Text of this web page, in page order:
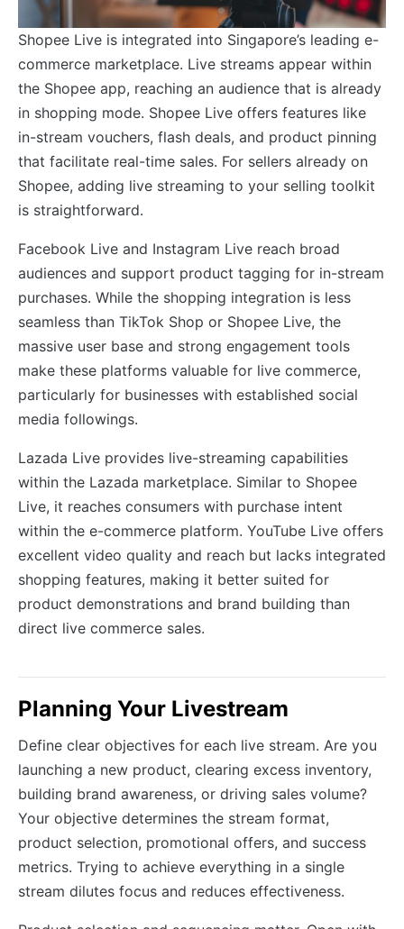
Shopee Live is integrated into Singapore’s leading e-
commerce marketplace. Live streams appear within
the Shopee app, reaching an audience that is already
in shopping mode. Shopee Live offers features like
in-stream vouchers, flash deals, and product pinning
that facilitate real-time sales. For sellers already on
Shopee, adding live streaming to your selling toolkit
is straightforward.
Facebook Live and Instagram Live reach broad
audiences and support product tagging for in-stream
purchases. While the shopping integration is less
seamless than TikTok Shop or Shopee Live, the
massive user base and strong engagement tools
make these platforms valuable for live commerce,
particularly for businesses with established social
media followings.
Lazada Live provides live-streaming capabilities
within the Lazada marketplace. Similar to Shopee
Live, it reaches consumers with purchase intent
within the e-commerce platform. YouTube Live offers
excellent video quality and reach but lacks integrated
shopping features, making it better suited for
product demonstrations and brand building than
direct live commerce sales.
Planning Your Livestream
Define clear objectives for each live stream. Are you
launching a new product, clearing excess inventory,
building brand awareness, or driving sales volume?
Your objective determines the stream format,
product selection, promotional offers, and success
metrics. Trying to achieve everything in a single
stream dilutes focus and reduces effectiveness.